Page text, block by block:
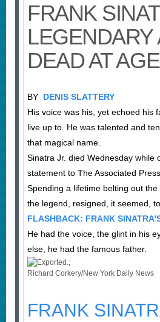
FRANK
DEAD AT
BY DENIS SLATTERY
His voice was his, yet echoed his
live up to. He was talented and
that magical name.
Sinatra Jr. died Wednesday
statement to The Associated
Spending a lifetime belting out
the legend, resigned, it seemed,
FLASHBACK: FRANK
He had the voice, the glint in his
else, he had the famous father.
Richard Corkery/New York Daily News
FRANK